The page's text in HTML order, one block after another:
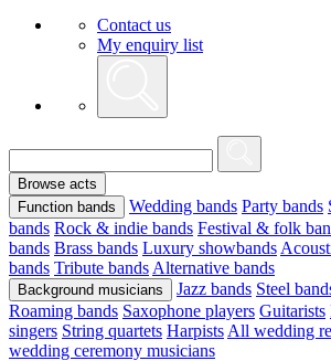
Contact us
My enquiry list
Browse acts
Function bands
Wedding bands Party bands
bands Rock & indie bands Festival & folk
bands Brass bands Luxury showbands
bands Tribute bands Alternative bands
Background musicians Jazz bands Steel
Roaming bands Saxophone players Guitarists
singers String quartets Harpists All wedding
wedding ceremony musicians